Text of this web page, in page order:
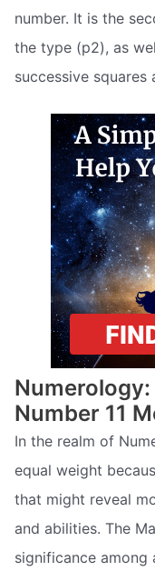
number. It is the
the type (p2), as
successive squares
Number 11
In the realm of
equal weight
that might reveal
and abilities. The
significance among